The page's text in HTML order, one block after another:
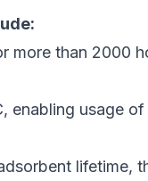
more than 2000
enabling usage
lifetime,